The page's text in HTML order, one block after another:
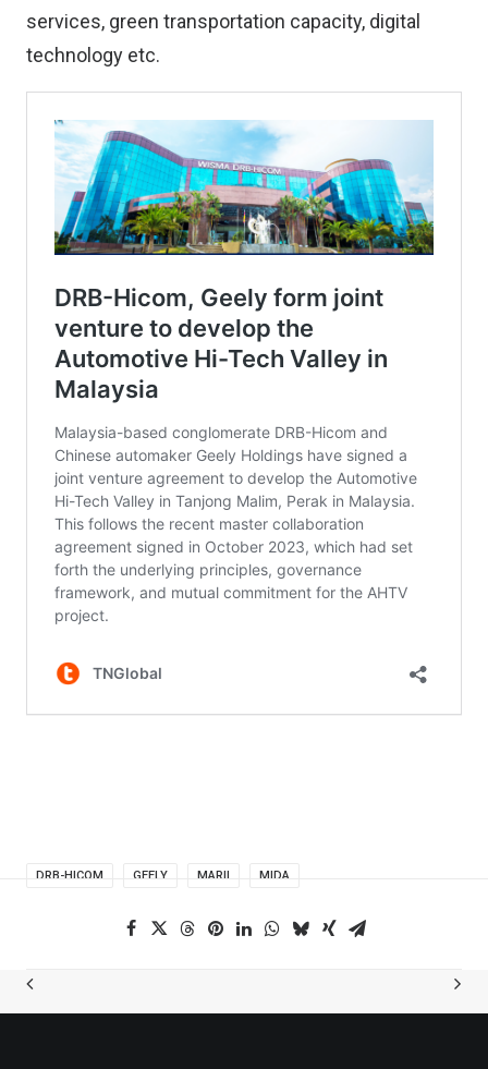
services, green transportation capacity, digital
technology etc.
DRB-HICOM GEELY MARII MIDA